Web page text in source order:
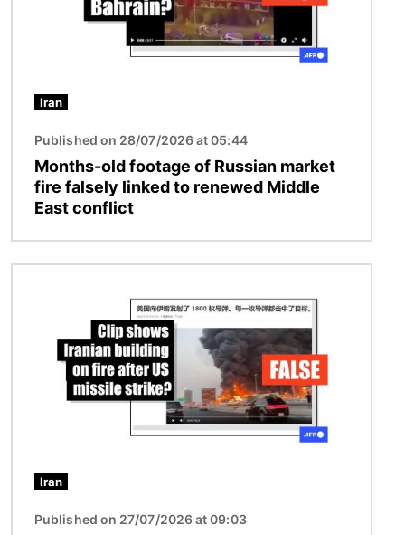
Iran
Published on 28/07/2026 at 05:44
Months-old footage of Russian market
fire falsely linked to renewed Middle
East conflict
Iran
Published on 27/07/2026 at 09:03